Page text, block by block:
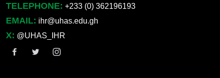
TELEPHONE: +233 (0) 362196193
EMAIL: ihr@uhas.edu.gh
X: @UHAS_IHR